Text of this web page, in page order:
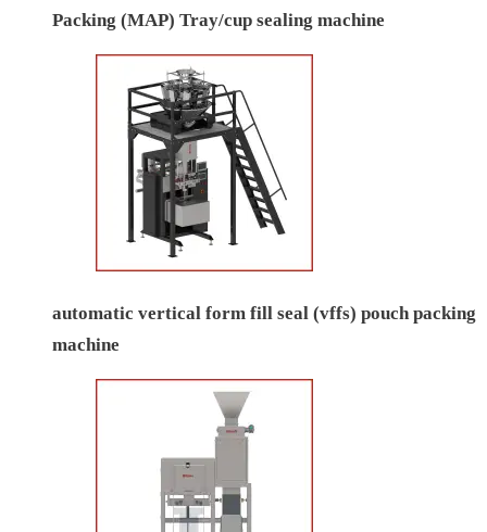
Packing (MAP) Tray/cup sealing machine
automatic vertical form fill seal (vffs) pouch packing
machine